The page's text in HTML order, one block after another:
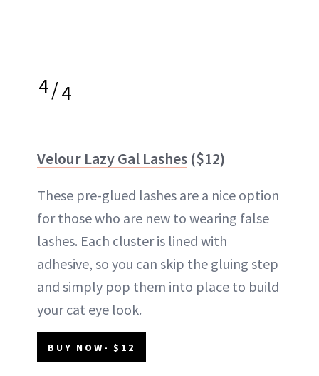
4/4
Velour Lazy Gal Lashes ($12)
These pre-glued lashes are a nice option
for those who are new to wearing false
lashes. Each cluster is lined with
adhesive, so you can skip the gluing step
and simply pop them into place to build
your cat eye look.
BUY NOW- $12